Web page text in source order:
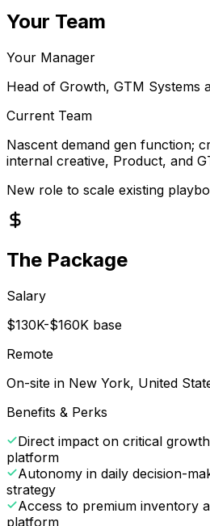
Your Team
Your Manager
Head of Growth, GTM Systems
Current Team
Nascent demand gen function;
internal creative, Product, and
New role to scale existing
The Package
Salary
$130K-$160K base
Remote
On-site in New York, United
Benefits & Perks
Direct impact on critical
platform
Autonomy in daily decision-
strategy
Access to premium inventory
platform